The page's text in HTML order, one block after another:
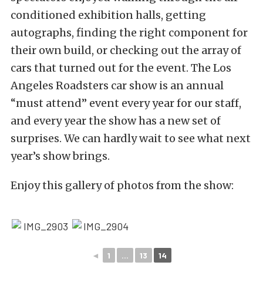
conditioned exhibition halls, getting
autographs, finding the right component for
their own build, or checking out the array of
cars that turned out for the event. The Los
Angeles Roadsters car show is an annual
“must attend” event every year for our staff,
and every year the show has a new set of
surprises. We can hardly wait to see what next
year’s show brings.
Enjoy this gallery of photos from the show:
◄ 1 ... 13 14